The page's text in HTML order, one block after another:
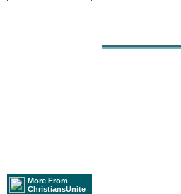
More From
ChristiansUnite